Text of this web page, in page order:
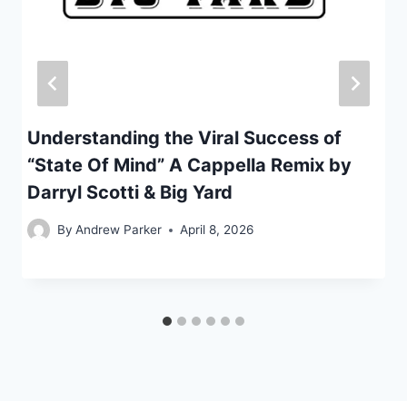
Understanding the Viral Success of
“State Of Mind” A Cappella Remix by
Darryl Scotti & Big Yard
By Andrew Parker April 8, 2026